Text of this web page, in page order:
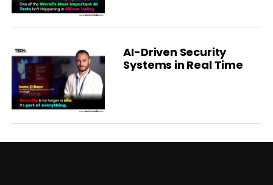
AI-Driven Security
Systems in Real Time